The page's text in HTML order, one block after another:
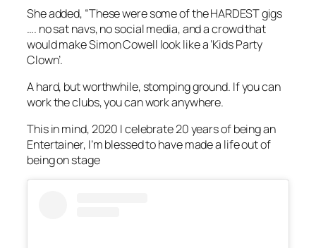
She added, “These were some of the HARDEST gigs
…. no sat navs, no social media, and a crowd that
would make Simon Cowell look like a ‘Kids Party
Clown’.
A hard, but worthwhile, stomping ground. If you can
work the clubs, you can work anywhere.
This in mind, 2020 I celebrate 20 years of being an
Entertainer, I’m blessed to have made a life out of
being on stage